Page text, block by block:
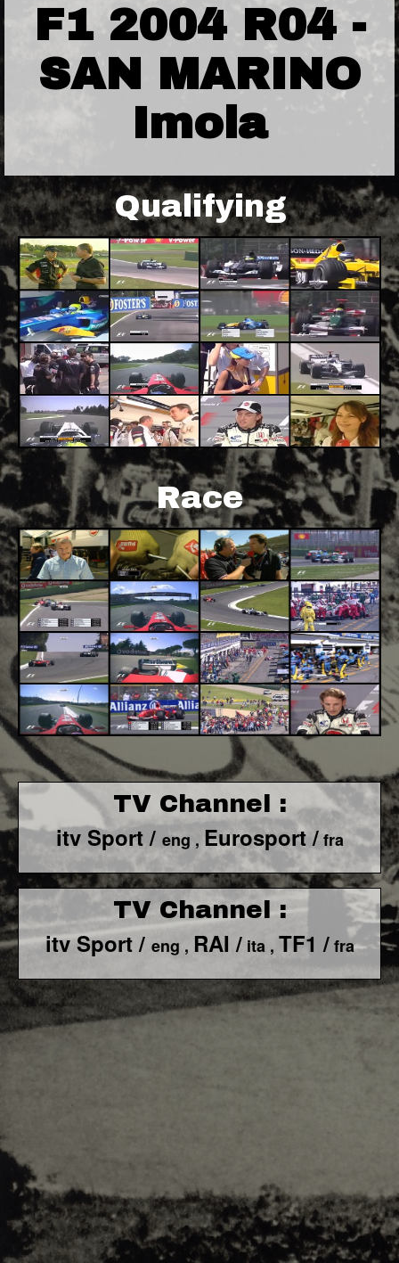
F1 2004 R04 -
SAN MARINO
Imola
Qualifying
Race
TV Channel :
itv Sport / eng , Eurosport /fra
TV Channel :
itv Sport / eng , RAI /ita , TF1 /fra
F1 World - Horizontal
Responsiv 4 below Race